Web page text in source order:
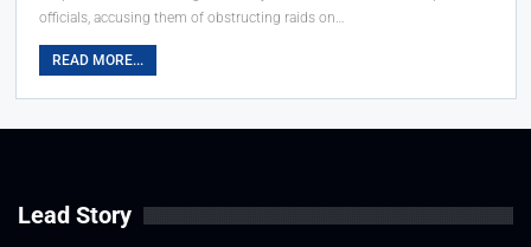
officials, accusing them of obstructing raids on…
READ MORE...
Lead Story